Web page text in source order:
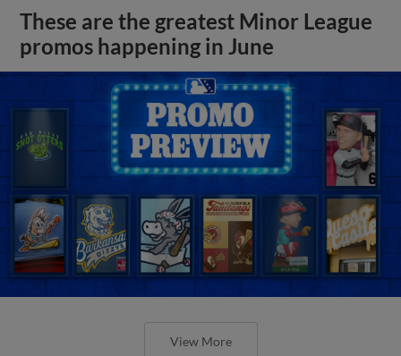
These are the greatest Minor League
promos happening in June
View More